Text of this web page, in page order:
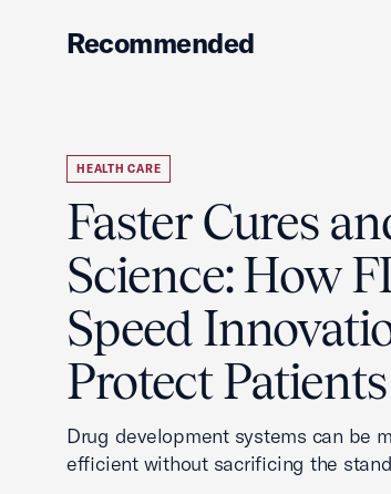
Recommended
HEALTH CARE
Faster Cures
Science: How
Speed
Protect Patients
Drug development systems can be
efficient without sacrificing the